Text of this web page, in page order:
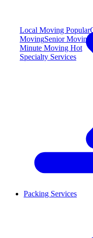
Local Moving Popular
MovingSenior
Minute Moving Hot
Specialty Services
Packing Services